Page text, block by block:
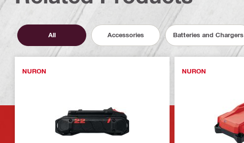
All Accessories Batteries and Chargers
NURON NURON